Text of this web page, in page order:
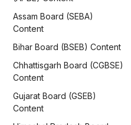
Assam Board (SEBA)
Content
Bihar Board (BSEB) Content
Chhattisgarh Board (CGBSE)
Content
Gujarat Board (GSEB)
Content